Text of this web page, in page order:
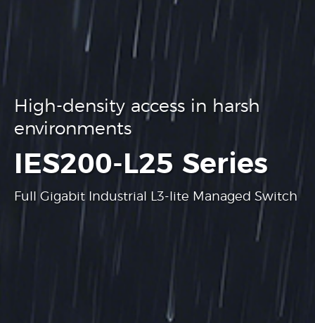
High-density access in harsh
environments
IES200-L25 Series
Full Gigabit Industrial L3-lite Managed Switch